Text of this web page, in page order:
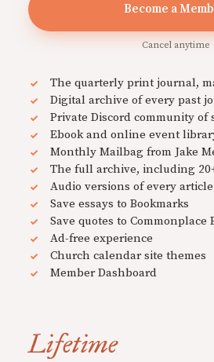
Become a
Cancel anytime
The quarterly print journal,
Digital archive of every past
Private Discord community of
Ebook and online event
Monthly Mailbag from Jake
The full archive, including
Audio versions of every article
Save essays to Bookmarks
Save quotes to Commonplace
Ad-free experience
Church calendar site themes
Member Dashboard
Lifetime